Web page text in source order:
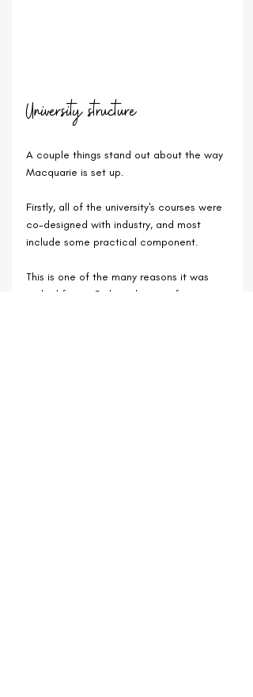
University structure
A couple things stand out about the way
Macquarie is set up.
Firstly, all of the university's courses were
co-designed with industry, and most
include some practical component.
This is one of the many reasons it was
ranked first in Sydney this year for